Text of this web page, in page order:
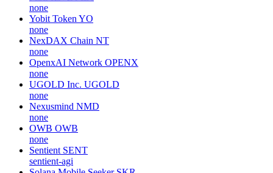
none
Yobit Token YO
none
NexDAX Chain NT
none
OpenxAI Network OPENX
none
UGOLD Inc. UGOLD
none
Nexusmind NMD
none
OWB OWB
none
Sentient SENT
sentient-agi